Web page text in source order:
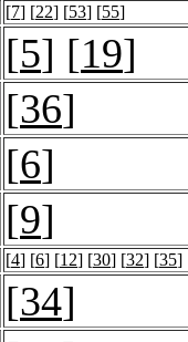
[7] [22] [53] [55]
[5] [19]
[36]
[6]
[9]
[4] [6] [12] [30] [32] [35]
[34]